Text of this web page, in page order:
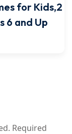
for Kids,2
6 and Up
Required